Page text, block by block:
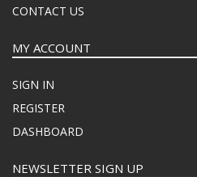
CONTACT US
MY ACCOUNT
SIGN IN
REGISTER
DASHBOARD
NEWSLETTER SIGN UP